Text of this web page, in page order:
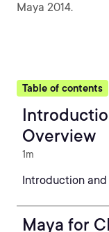
Maya 2014.
Table of contents
Overview
1m
Introduction
Maya for